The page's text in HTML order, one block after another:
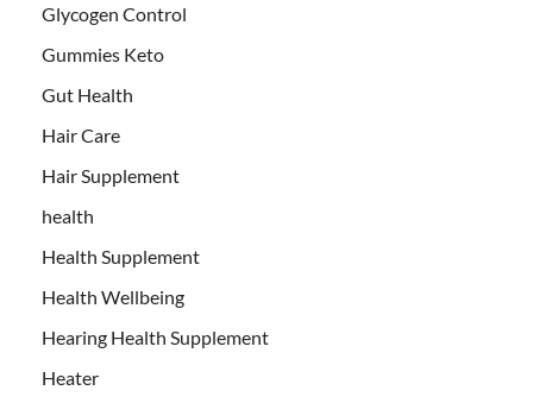
Glycogen Control
Gummies Keto
Gut Health
Hair Care
Hair Supplement
health
Health Supplement
Health Wellbeing
Hearing Health Supplement
Heater